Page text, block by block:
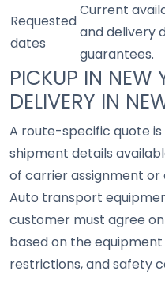
Requested
dates
Current
and delivery
guarantees.
PICKUP IN NEW
DELIVERY IN
A route-specific quote
shipment details
of carrier assignment
Auto transport
customer must agree
based on the
restrictions, and safety